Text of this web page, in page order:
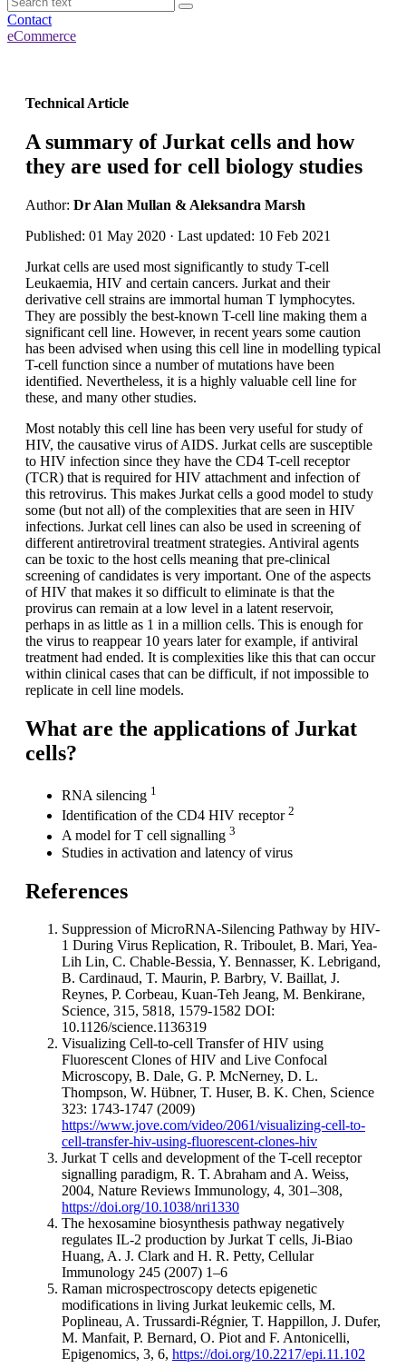
Contact
eCommerce
Technical Article
A summary of Jurkat cells and how
they are used for cell biology studies
Author: Dr Alan Mullan & Aleksandra Marsh
Published: 01 May 2020 · Last updated: 10 Feb 2021
Jurkat cells are used most significantly to study T-cell
Leukaemia, HIV and certain cancers. Jurkat and their
derivative cell strains are immortal human T lymphocytes.
They are possibly the best-known T-cell line making them a
significant cell line. However, in recent years some caution
has been advised when using this cell line in modelling typical
T-cell function since a number of mutations have been
identified. Nevertheless, it is a highly valuable cell line for
these, and many other studies.
Most notably this cell line has been very useful for study of
HIV, the causative virus of AIDS. Jurkat cells are susceptible
to HIV infection since they have the CD4 T-cell receptor
(TCR) that is required for HIV attachment and infection of
this retrovirus. This makes Jurkat cells a good model to study
some (but not all) of the complexities that are seen in HIV
infections. Jurkat cell lines can also be used in screening of
different antiretroviral treatment strategies. Antiviral agents
can be toxic to the host cells meaning that pre-clinical
screening of candidates is very important. One of the aspects
of HIV that makes it so difficult to eliminate is that the
provirus can remain at a low level in a latent reservoir,
perhaps in as little as 1 in a million cells. This is enough for
the virus to reappear 10 years later for example, if antiviral
treatment had ended. It is complexities like this that can occur
within clinical cases that can be difficult, if not impossible to
replicate in cell line models.
What are the applications of Jurkat
cells?
RNA silencing 1
Identification of the CD4 HIV receptor 2
A model for T cell signalling 3
Studies in activation and latency of virus
References
Suppression of MicroRNA-Silencing Pathway by HIV-
1 During Virus Replication, R. Triboulet, B. Mari, Yea-
Lih Lin, C. Chable-Bessia, Y. Bennasser, K. Lebrigand,
B. Cardinaud, T. Maurin, P. Barbry, V. Baillat, J.
Reynes, P. Corbeau, Kuan-Teh Jeang, M. Benkirane,
Science, 315, 5818, 1579-1582 DOI:
10.1126/science.1136319
Visualizing Cell-to-cell Transfer of HIV using
Fluorescent Clones of HIV and Live Confocal
Microscopy, B. Dale, G. P. McNerney, D. L.
Thompson, W. Hübner, T. Huser, B. K. Chen, Science
323: 1743-1747 (2009)
https://www.jove.com/video/2061/visualizing-cell-to-
cell-transfer-hiv-using-fluorescent-clones-hiv
Jurkat T cells and development of the T-cell receptor
signalling paradigm, R. T. Abraham and A. Weiss,
2004, Nature Reviews Immunology, 4, 301–308,
https://doi.org/10.1038/nri1330
The hexosamine biosynthesis pathway negatively
regulates IL-2 production by Jurkat T cells, Ji-Biao
Huang, A. J. Clark and H. R. Petty, Cellular
Immunology 245 (2007) 1–6
Raman microspectroscopy detects epigenetic
modifications in living Jurkat leukemic cells, M.
Poplineau, A. Trussardi-Régnier, T. Happillon, J. Dufer,
M. Manfait, P. Bernard, O. Piot and F. Antonicelli,
Epigenomics, 3, 6, https://doi.org/10.2217/epi.11.102